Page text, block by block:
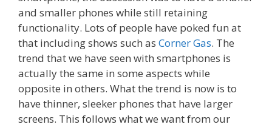
and smaller phones while still retaining
functionality. Lots of people have poked fun at
that including shows such as Corner Gas. The
trend that we have seen with smartphones is
actually the same in some aspects while
opposite in others. What the trend is now is to
have thinner, sleeker phones that have larger
screens. This follows what we want from our